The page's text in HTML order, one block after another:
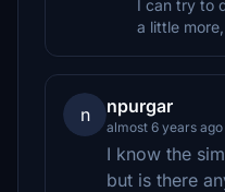
I can try to
a little
n npurgar
almost 6 years ago
I know the
but is there